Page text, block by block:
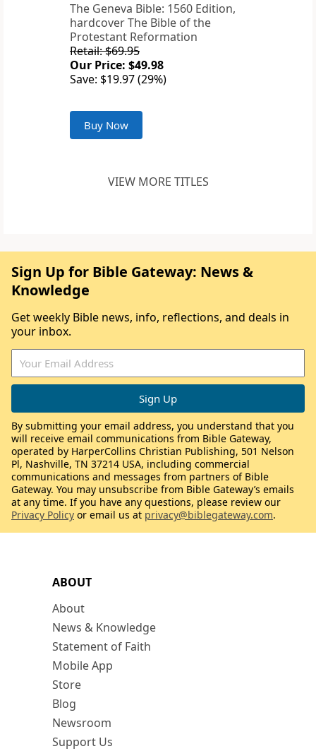
The Geneva Bible: 1560 Edition,
hardcover The Bible of the
Protestant Reformation
Retail: $69.95
Our Price: $49.98
Save: $19.97 (29%)
Buy Now
VIEW MORE TITLES
ABOUT
About
News & Knowledge
Statement of Faith
Mobile App
Store
Blog
Newsroom
Support Us
Sign Up for Bible Gateway: News &
Knowledge
Get weekly Bible news, info, reflections, and deals in
your inbox.
By submitting your email address, you understand that you
will receive email communications from Bible Gateway,
operated by HarperCollins Christian Publishing, 501 Nelson
Pl, Nashville, TN 37214 USA, including commercial
communications and messages from partners of Bible
Gateway. You may unsubscribe from Bible Gateway’s emails
at any time. If you have any questions, please review our
Privacy Policy or email us at privacy@biblegateway.com.